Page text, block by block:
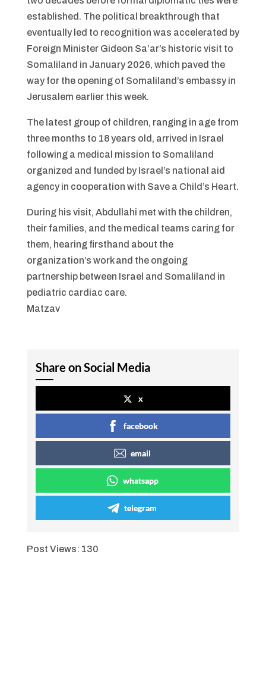
established. The political breakthrough that
eventually led to recognition was accelerated by
Foreign Minister Gideon Sa’ar’s historic visit to
Somaliland in January 2026, which paved the
way for the opening of Somaliland’s embassy in
Jerusalem earlier this week.
The latest group of children, ranging in age from
three months to 18 years old, arrived in Israel
following a medical mission to Somaliland
organized and funded by Israel’s national aid
agency in cooperation with Save a Child’s Heart.
During his visit, Abdullahi met with the children,
their families, and the medical teams caring for
them, hearing firsthand about the
organization’s work and the ongoing
partnership between Israel and Somaliland in
pediatric cardiac care.
Matzav
Share on Social Media
x
facebook
email
whatsapp
telegram
Post Views: 130